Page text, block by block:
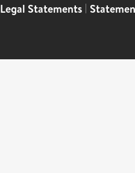
Legal Statements |